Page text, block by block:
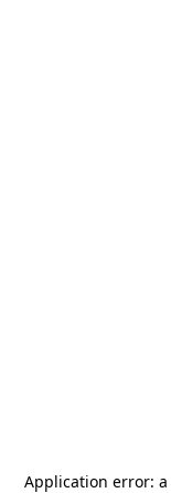
Application error: a